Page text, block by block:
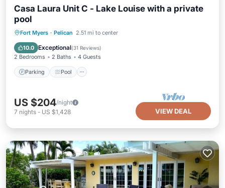
Casa Laura Unit C - Lake Louise with a private
pool
Fort Myers · Pelican 2.51 mi to center
10.0 Exceptional(31 Reviews)
2 Bedrooms 2 Baths 4 Guests
Parking Pool
Parking Pool
View
US $204/night
7 nights - US $1,428 VIEW DEAL